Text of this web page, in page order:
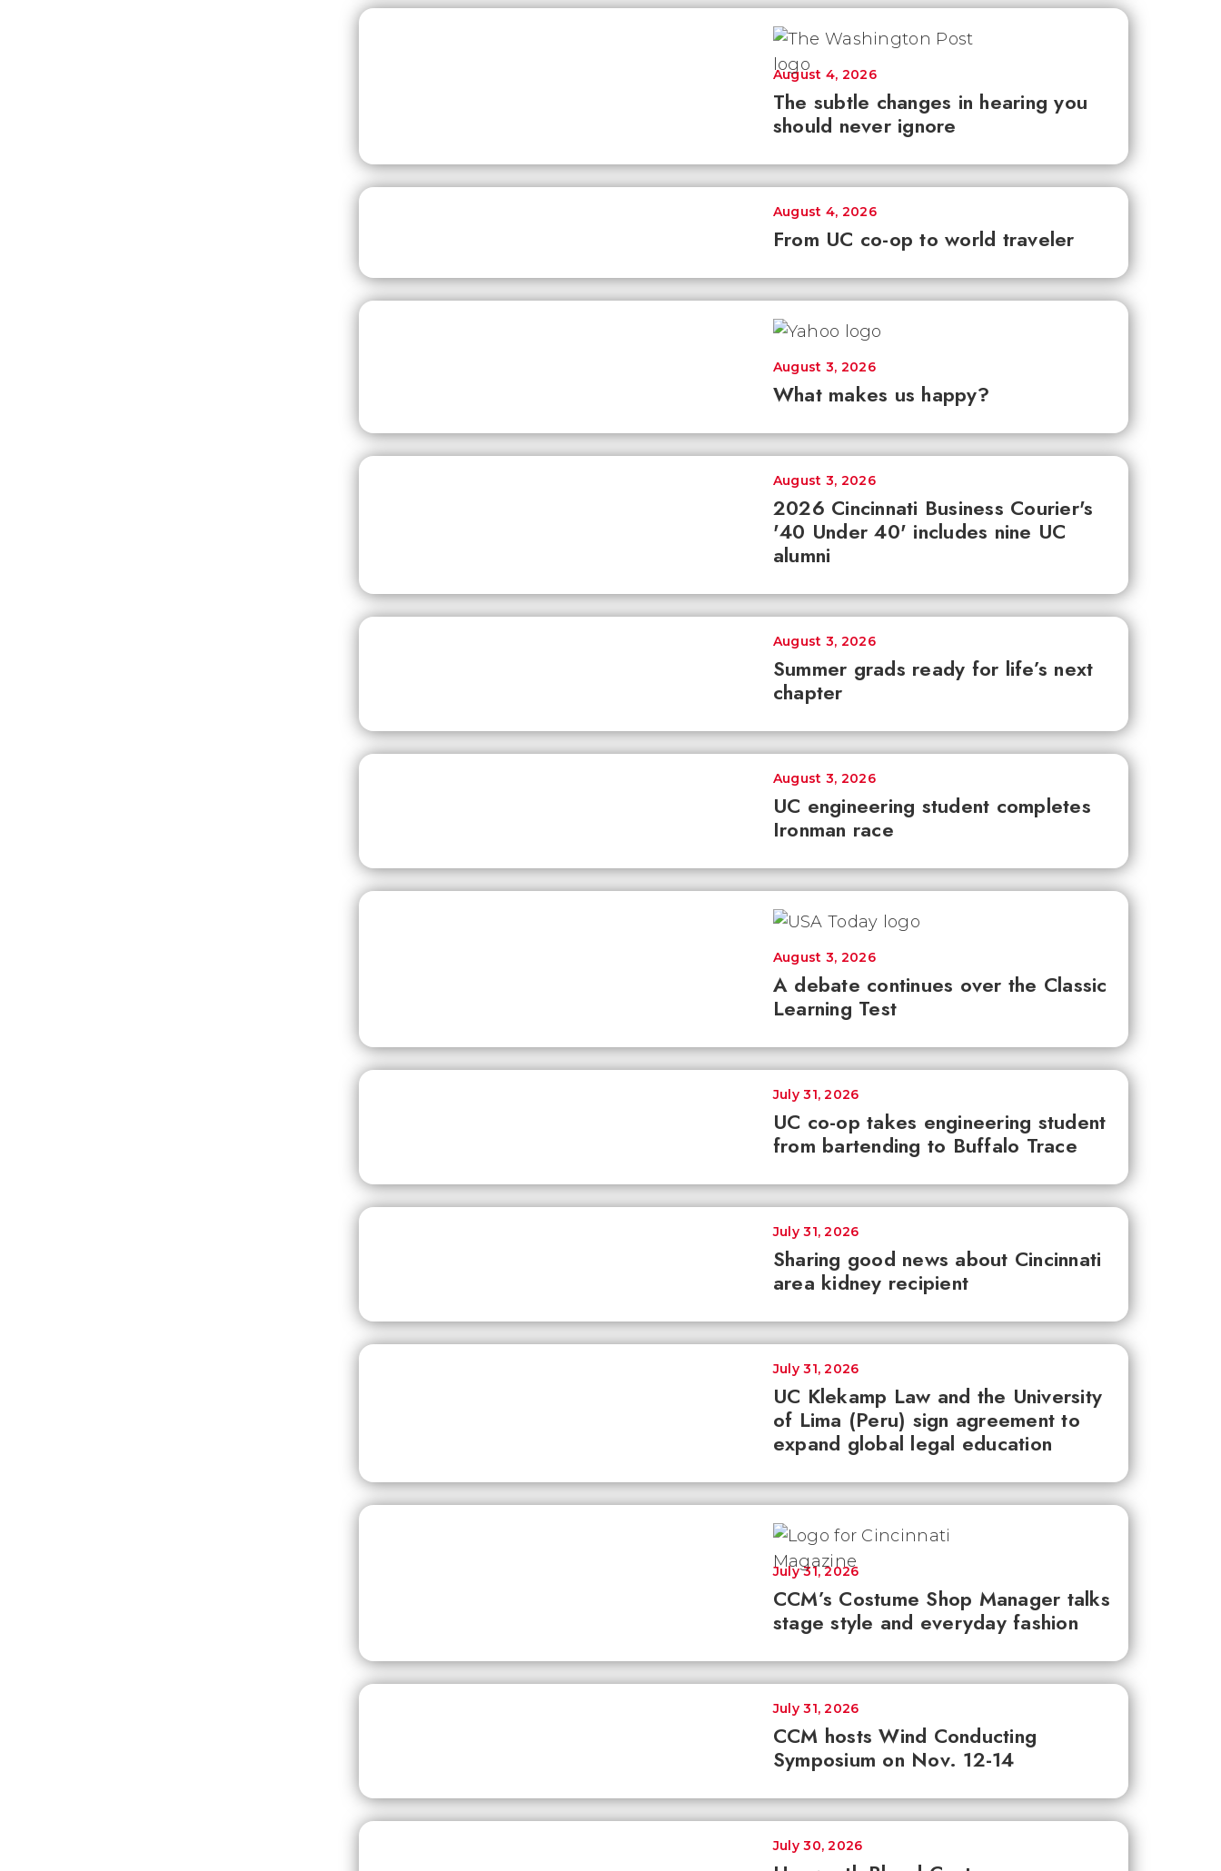
The subtle changes in hearing you
should never ignore
August 4, 2026
From UC co-op to world traveler
August 4, 2026
What makes us happy?
August 3, 2026
2026 Cincinnati Business Courier's
'40 Under 40' includes nine UC
alumni
August 3, 2026
Summer grads ready for life’s next
chapter
August 3, 2026
UC engineering student completes
Ironman race
August 3, 2026
A debate continues over the Classic
Learning Test
August 3, 2026
UC co-op takes engineering student
from bartending to Buffalo Trace
July 31, 2026
Sharing good news about Cincinnati
area kidney recipient
July 31, 2026
UC Klekamp Law and the University
of Lima (Peru) sign agreement to
expand global legal education
July 31, 2026
CCM’s Costume Shop Manager talks
stage style and everyday fashion
July 31, 2026
CCM hosts Wind Conducting
Symposium on Nov. 12-14
July 31, 2026
July 30, 2026